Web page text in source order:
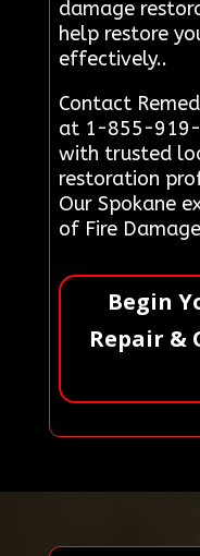
damage
help restore
effectively..
Contact
at 1-855-
with trusted
restoration
Our Spokane
of Fire
Begin
Repair &